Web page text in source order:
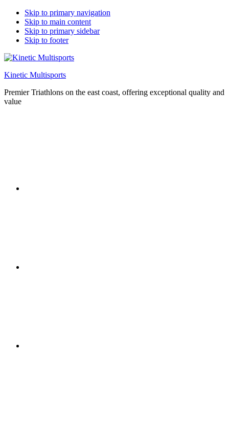
Skip to primary navigation
Skip to main content
Skip to primary sidebar
Skip to footer
Kinetic Multisports
Premier Triathlons on the east coast, offering exceptional quality and
value